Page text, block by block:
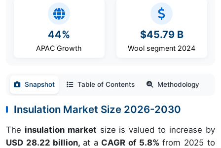
44%
APAC Growth
$45.79 B
Wool segment 2024
Snapshot Table of Contents Methodology
Insulation Market Size 2026-2030
The insulation market size is valued to increase by
USD 28.22 billion, at a CAGR of 5.8% from 2025 to